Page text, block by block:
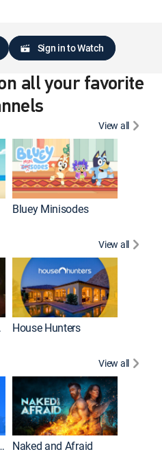
Sign in to Watch
all your favorite
View all
Bluey Minisodes
View all
House Hunters
View all
Naked and Afraid